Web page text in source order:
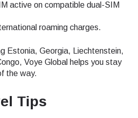
active on compatible dual-SIM
roaming charges.
Estonia, Georgia, Liechtenstein,
Voye Global helps you stay
the way.
Tips